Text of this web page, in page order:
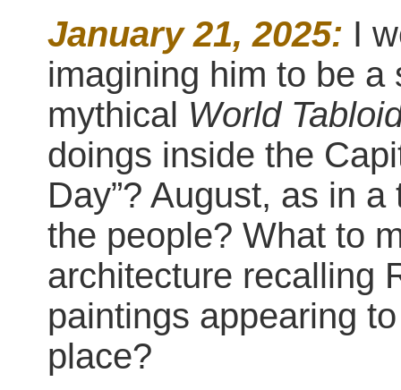
January 21, 2025: I
imagining him to be a
mythical World
doings inside the
Day”? August, as in
the people? What to
architecture recalling
paintings appearing
place?